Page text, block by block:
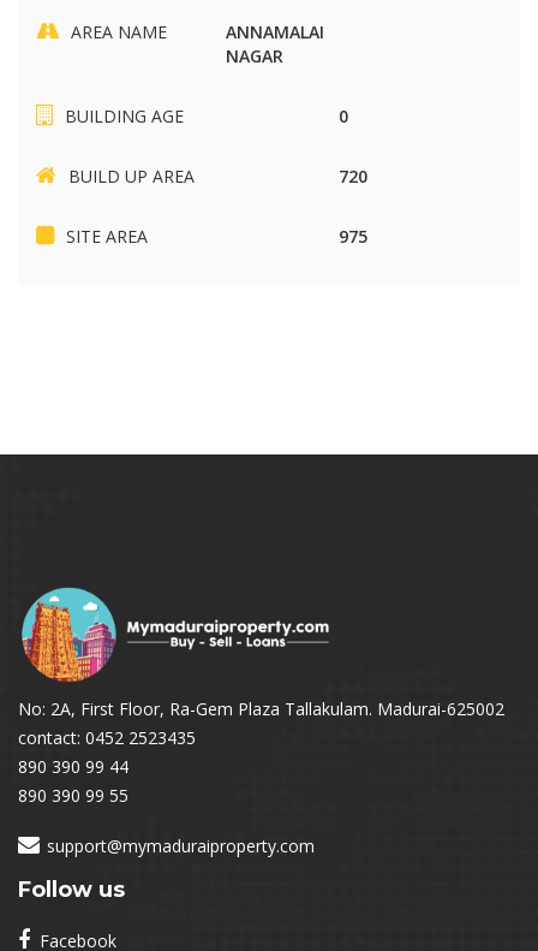
AREA NAME
ANNAMALAI
NAGAR
BUILDING AGE 0
BUILD UP AREA 720
SITE AREA 975
No: 2A, First Floor, Ra-Gem Plaza Tallakulam. Madurai-625002
contact: 0452 2523435
890 390 99 44
890 390 99 55
support@mymaduraiproperty.com
Follow us
Facebook